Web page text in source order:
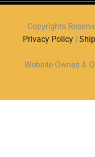
Copyrights
Privacy Policy
Website Owned &